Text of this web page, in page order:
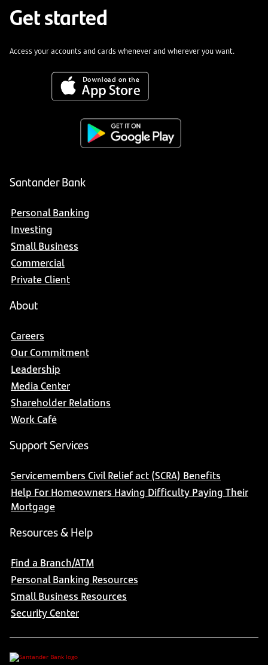
Get started
Access your accounts and cards whenever and wherever you want.
Santander Bank
Personal Banking
Investing
Small Business
Commercial
Private Client
About
Careers
Our Commitment
Leadership
Media Center
Shareholder Relations
Work Café
Support Services
Servicemembers Civil Relief act (SCRA) Benefits
Help For Homeowners Having Difficulty Paying Their
Mortgage
Resources & Help
Find a Branch/ATM
Personal Banking Resources
Small Business Resources
Security Center